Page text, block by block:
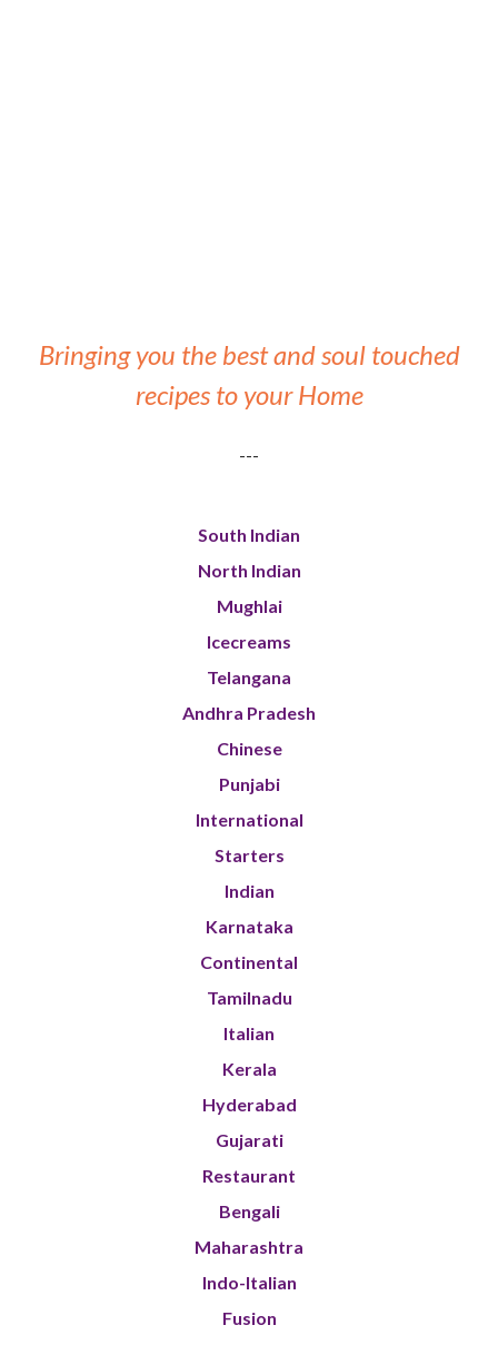
Bringing you the best and soul touched
recipes to your Home
---
South Indian
North Indian
Mughlai
Icecreams
Telangana
Andhra Pradesh
Chinese
Punjabi
International
Starters
Indian
Karnataka
Continental
Tamilnadu
Italian
Kerala
Hyderabad
Gujarati
Restaurant
Bengali
Maharashtra
Indo-Italian
Fusion